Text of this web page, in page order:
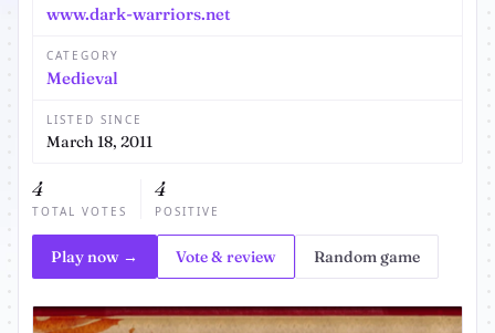
www.dark-warriors.net
CATEGORY
Medieval
LISTED SINCE
March 18, 2011
4
TOTAL VOTES
4
POSITIVE
Play now → Vote & review Random game